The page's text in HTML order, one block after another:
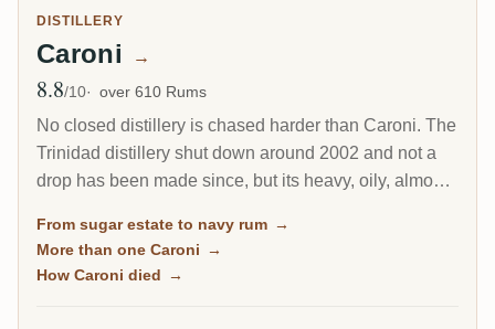
DISTILLERY
Caroni →
Avg Rating
8.8/10 over 610 Rums
No closed distillery is chased harder than Caroni. The
Trinidad distillery shut down around 2002 and not a
drop has been made since, but its heavy, oily, almost
to the world by Velier. Every bottle now comes from a
From sugar estate to navy rum →
More than one Caroni →
How Caroni died →